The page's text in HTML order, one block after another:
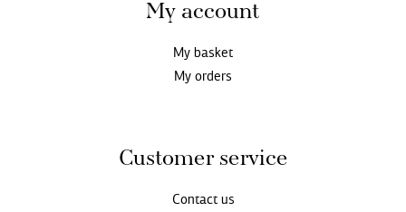
My account
My basket
My orders
Customer service
Contact us